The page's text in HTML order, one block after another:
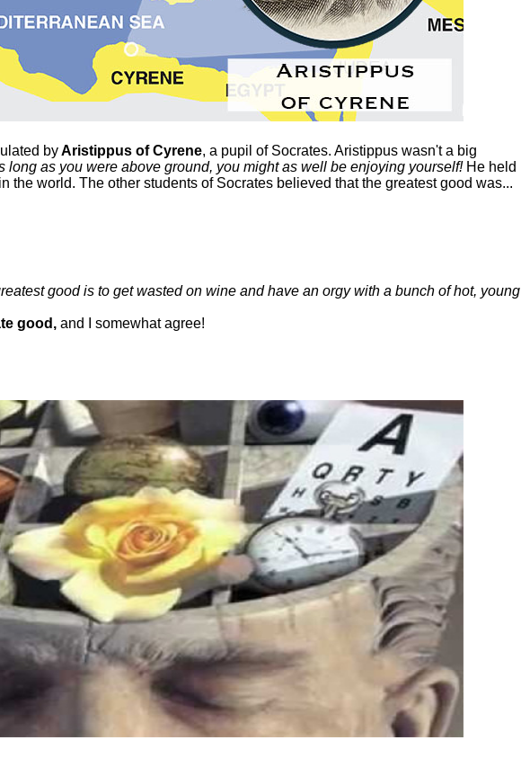
byAristippus of Cyrene, a pupil of Socrates. Aristippus wasn't a big
long as you were above ground, you might as well be enjoying yourself! He held
the world. The other students of Socrates believed that the greatest good was...
good is to get wasted on wine and have an orgy with a bunch of hot, young
good, and I somewhat agree!